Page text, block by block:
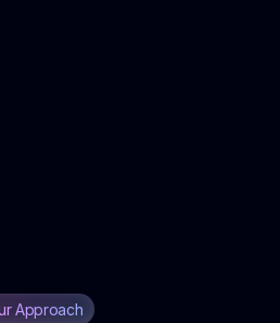
Approach